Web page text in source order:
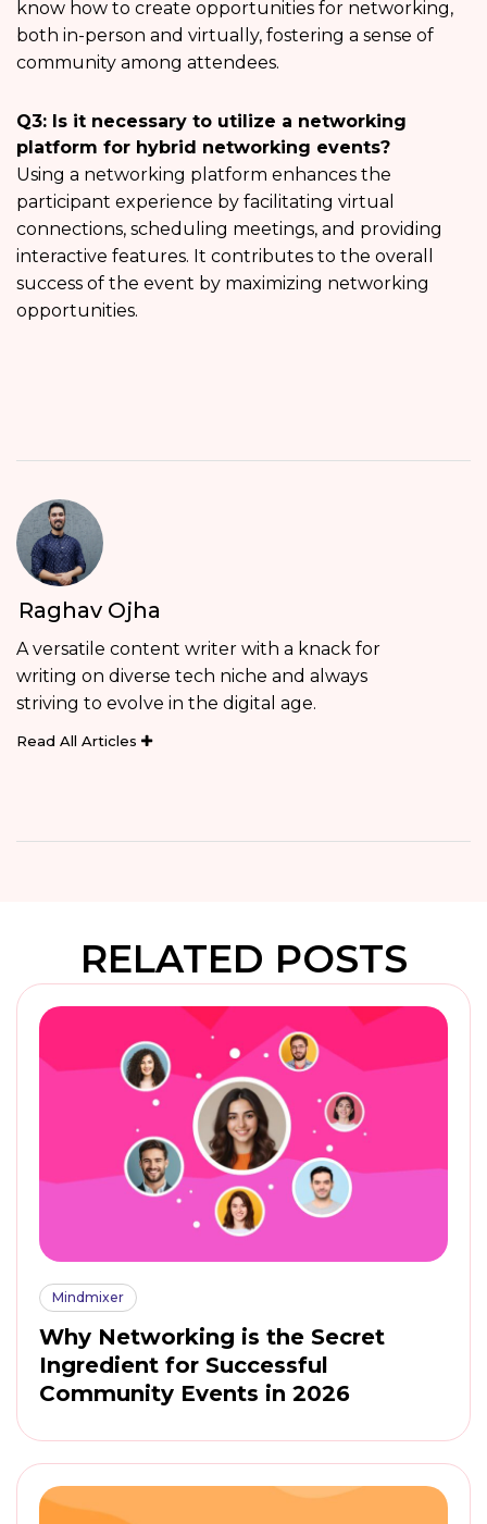
know how to create opportunities for networking,
both in-person and virtually, fostering a sense of
community among attendees.
Q3: Is it necessary to utilize a networking
platform for hybrid networking events?
Using a networking platform enhances the
participant experience by facilitating virtual
connections, scheduling meetings, and providing
interactive features. It contributes to the overall
success of the event by maximizing networking
opportunities.
Raghav Ojha
A versatile content writer with a knack for
writing on diverse tech niche and always
striving to evolve in the digital age.
Read All Articles
RELATED POSTS
Mindmixer
Why Networking is the Secret
Ingredient for Successful
Community Events in 2026